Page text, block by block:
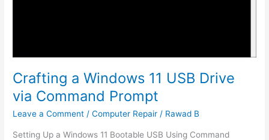
Crafting a Windows 11 USB Drive
via Command Prompt
Leave a Comment /Computer Repair / Rawad B
Setting Up a Windows 11 Bootable USB Using Command